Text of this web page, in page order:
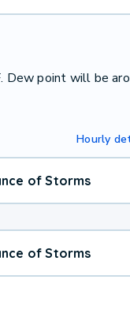
Dew point will be
Hourly
of Storms
of Storms